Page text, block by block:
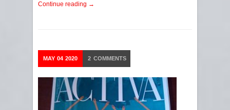
Continue reading →
MAY 04 2020 2 COMMENTS